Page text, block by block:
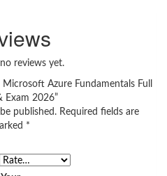
no reviews yet.
Azure Fundamentals Full
Exam 2026”
published. Required fields are
*